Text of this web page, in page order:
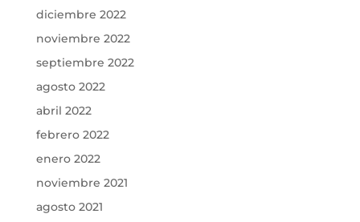
diciembre 2022
noviembre 2022
septiembre 2022
agosto 2022
abril 2022
febrero 2022
enero 2022
noviembre 2021
agosto 2021